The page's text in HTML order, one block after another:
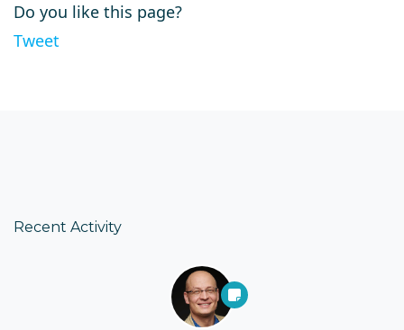
Do you like this page?
Tweet
Recent Activity